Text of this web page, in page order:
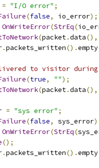
= "I/O error" ;
(false, io_error);
OnWriteError(StrEq(
(packet.data(),
.packets_written().empty
to visitor during
(true, "");
(packet.data(),
= "sys error" ;
(false, sys_error
OnWriteError(StrEq(
();
.packets_written().empty